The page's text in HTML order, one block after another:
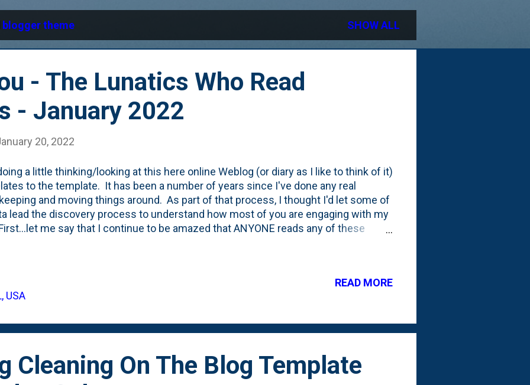
blogger theme SHOW ALL
- The Lunatics Who Read
- January 2022
20, 2022
a little thinking/looking at this here online Weblog (or diary as I like to think of it)
to the template. It has been a number of years since I've done any real
and moving things around. As part of that process, I thought I'd let some of
lead the discovery process to understand how most of you are engaging with my
me say that I continue to be amazed that ANYONE reads any of these
muscles. Seth Godin calls it SUSDAT . I call it SUSDAP. Shut up, Sit down
Every.Single.Day. But, what are *most* of you using to read these diary posts?
margin, you lunatics who are here are reading this post (and everything else) on
USA
READ MORE
Cleaning On The Blog Template